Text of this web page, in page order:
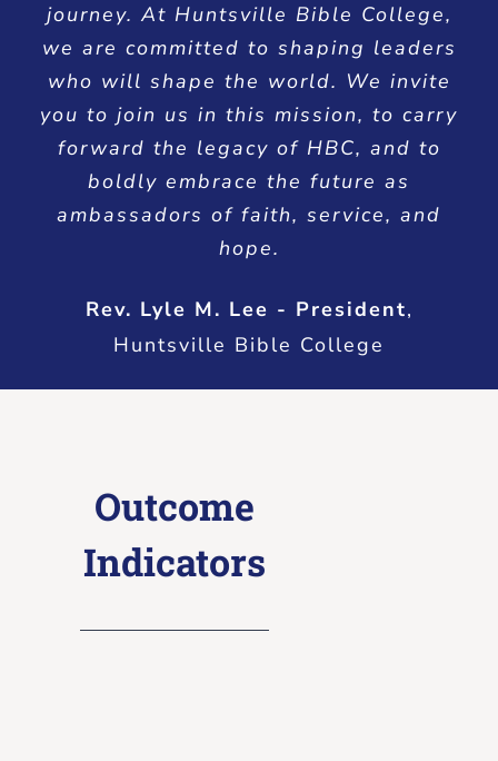
journey. At Huntsville Bible College,
we are committed to shaping leaders
who will shape the world. We invite
you to join us in this mission, to carry
forward the legacy of HBC, and to
boldly embrace the future as
ambassadors of faith, service, and
hope.
Rev. Lyle M. Lee - President,
Huntsville Bible College
Outcome
Indicators